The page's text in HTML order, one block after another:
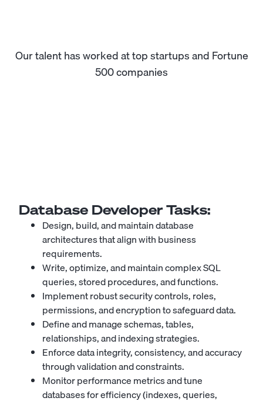
Our talent has worked at top startups and Fortune
500 companies
Database DeveloperTasks:
Design, build, and maintain database
architectures that align with business
requirements.
Write, optimize, and maintain complex SQL
queries, stored procedures, and functions.
Implement robust security controls, roles,
permissions, and encryption to safeguard data.
Define and manage schemas, tables,
relationships, and indexing strategies.
Enforce data integrity, consistency, and accuracy
through validation and constraints.
Monitor performance metrics and tune
databases for efficiency (indexes, queries,